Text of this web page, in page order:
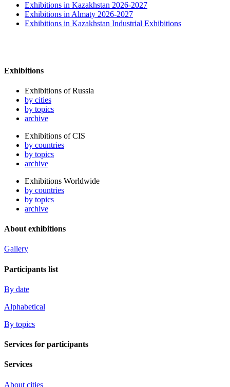
Exhibitions in Kazakhstan 2026-2027
Exhibitions in Almaty 2026-2027
Exhibitions in Kazakhstan Industrial Exhibitions
Exhibitions
Exhibitions of Russia
by cities
by topics
archive
Exhibitions of CIS
by countries
by topics
archive
Exhibitions Worldwide
by countries
by topics
archive
About exhibitions
Gallery
Participants list
By date
Alphabetical
By topics
Services for participants
Services
About cities